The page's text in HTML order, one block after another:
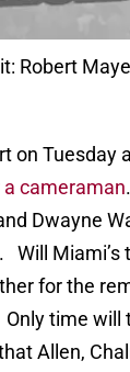
Robert
on Tuesday
cameraman
Dwayne
Will Miami’s
for the
time will
Allen,